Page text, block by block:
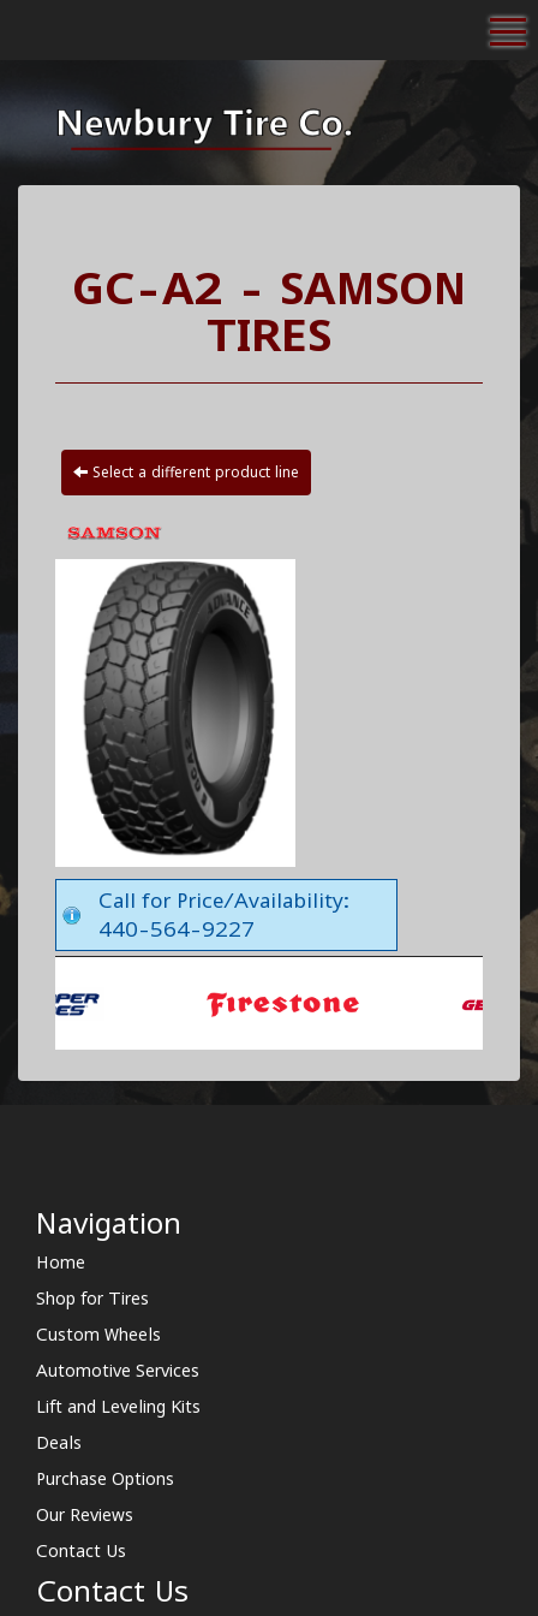
GC-A2 - SAMSON
TIRES
Select a different product line
Call for Price/Availability:
440-564-9227
Navigation
Home
Shop for Tires
Custom Wheels
Automotive Services
Lift and Leveling Kits
Deals
Purchase Options
Our Reviews
Contact Us
Contact Us